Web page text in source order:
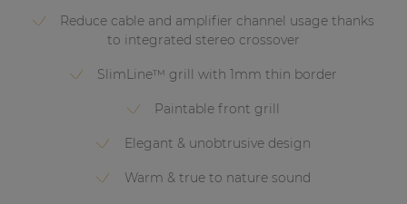
Reduce cable and amplifier channel usage thanks
to integrated stereo crossover
SlimLine™ grill with 1mm thin border
Paintable front grill
Elegant & unobtrusive design
Warm & true to nature sound
Transformers
Other products
AUDAC Touch™